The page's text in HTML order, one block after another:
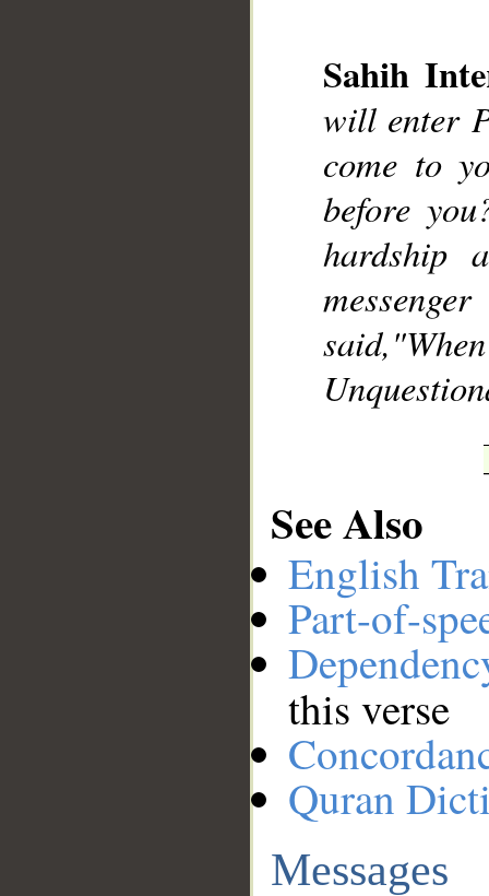
Sahih
will enter
come to
before
hardship
See Also
English
Part-of-
this verse
Quran
Messages